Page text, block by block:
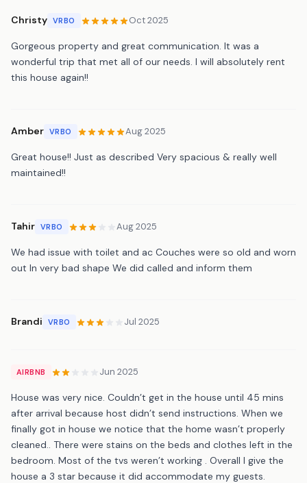
Christy VRBO Oct 2025
Gorgeous property and great communication. It was a
wonderful trip that met all of our needs. I will absolutely rent
this house again!!
Amber VRBO Aug 2025
Great house!! Just as described Very spacious & really well
maintained!!
Tahir VRBO Aug 2025
We had issue with toilet and ac Couches were so old and worn
out In very bad shape We did called and inform them
Brandi VRBO Jul 2025
AIRBNB Jun 2025
House was very nice. Couldn’t get in the house until 45 mins
after arrival because host didn’t send instructions. When we
finally got in house we notice that the home wasn’t properly
cleaned.. There were stains on the beds and clothes left in the
bedroom. Most of the tvs weren’t working . Overall I give the
house a 3 star because it did accommodate my guests.